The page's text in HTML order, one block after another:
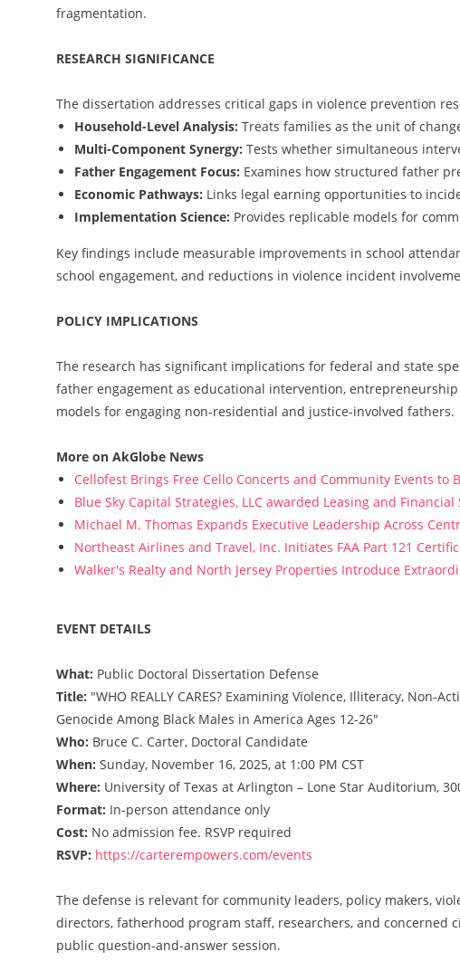
fragmentation.
RESEARCH SIGNIFICANCE
The dissertation addresses critical gaps in violence prevention
Household-Level Analysis: Treats families as the unit of
Multi-Component Synergy: Tests whether simultaneous
Father Engagement Focus: Examines how structured father
Economic Pathways: Links legal earning opportunities to
Implementation Science: Provides replicable models for
Key findings include measurable improvements in school
school engagement, and reductions in violence incident
POLICY IMPLICATIONS
The research has significant implications for federal and state
father engagement as educational intervention,
models for engaging non-residential and justice-involved fathers.
More on AkGlobe News
Cellofest Brings Free Cello Concerts and Community Events to
Blue Sky Capital Strategies, LLC awarded Leasing and
Michael M. Thomas Expands Executive Leadership Across
Northeast Airlines and Travel, Inc. Initiates FAA Part 121
Walker's Realty and North Jersey Properties Introduce
EVENT DETAILS
What: Public Doctoral Dissertation Defense
Title: "WHO REALLY CARES? Examining Violence, Illiteracy, Non-
Genocide Among Black Males in America Ages 12-26"
Who: Bruce C. Carter, Doctoral Candidate
When: Sunday, November 16, 2025, at 1:00 PM CST
Where: University of Texas at Arlington – Lone Star Auditorium,
Format: In-person attendance only
Cost: No admission fee. RSVP required
RSVP: https://carterempowers.com/events
The defense is relevant for community leaders, policy makers,
directors, fatherhood program staff, researchers, and concerned
public question-and-answer session.